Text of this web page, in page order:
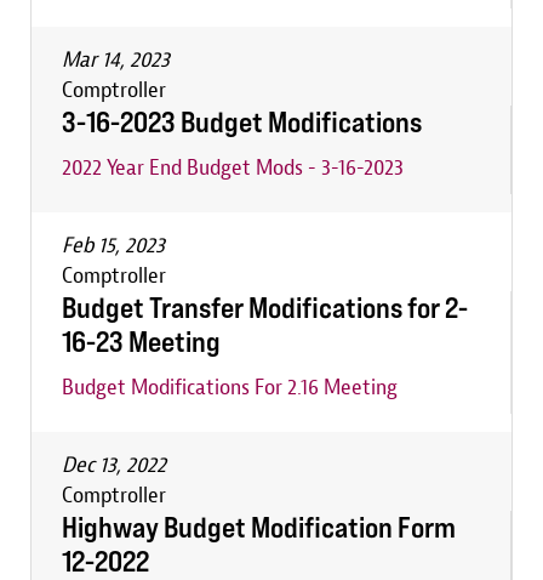
Mar 14, 2023
Comptroller
3-16-2023 Budget Modifications
2022 Year End Budget Mods - 3-16-2023
Feb 15, 2023
Comptroller
Budget Transfer Modifications for 2-
16-23 Meeting
Budget Modifications For 2.16 Meeting
Dec 13, 2022
Comptroller
Highway Budget Modification Form
12-2022